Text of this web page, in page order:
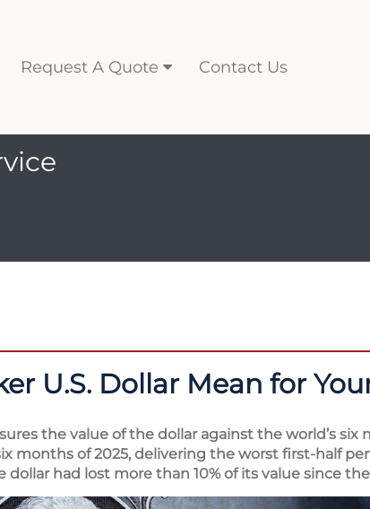
Request A Quote Contact Us
U.S. Dollar Mean for
the value of the dollar against the world’s
months of 2025, delivering the worst first-half
dollar had lost more than 10% of its value since